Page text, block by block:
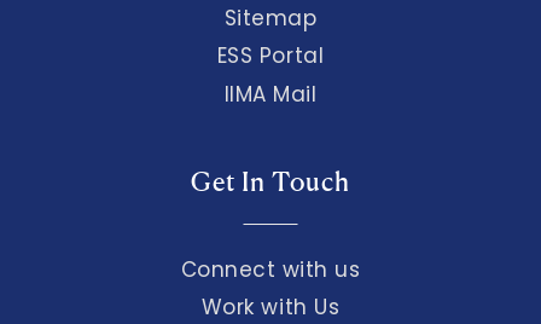
Sitemap
ESS Portal
IIMA Mail
Get In Touch
Connect with us
Work with Us